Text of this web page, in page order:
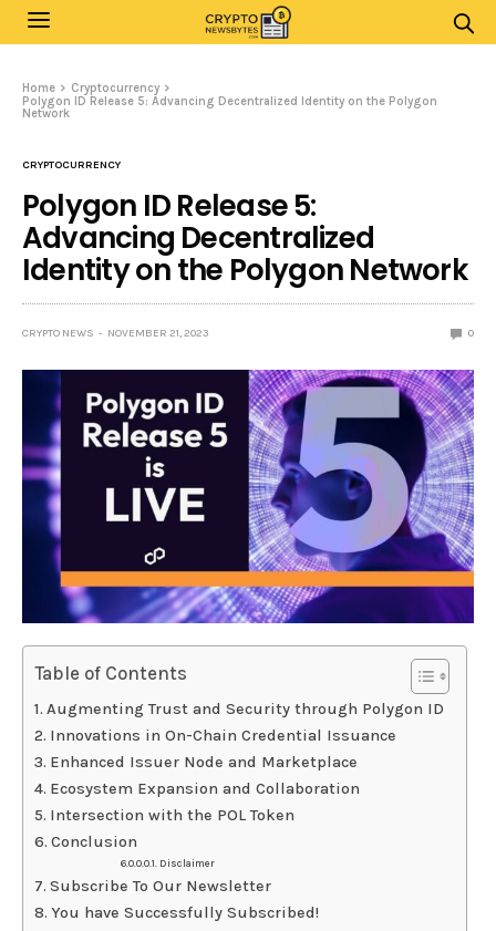
Home
Cryptocurrency
Polygon ID Release 5: Advancing Decentralized Identity on the Polygon
Network
CRYPTOCURRENCY
Polygon ID Release 5:
Advancing Decentralized
Identity on the Polygon Network
CRYPTO NEWS NOVEMBER 21, 2023 0
Table of Contents
Augmenting Trust and Security through Polygon ID
Innovations in On-Chain Credential Issuance
Enhanced Issuer Node and Marketplace
Ecosystem Expansion and Collaboration
Intersection with the POL Token
Conclusion
Disclaimer
Subscribe To Our Newsletter
You have Successfully Subscribed!